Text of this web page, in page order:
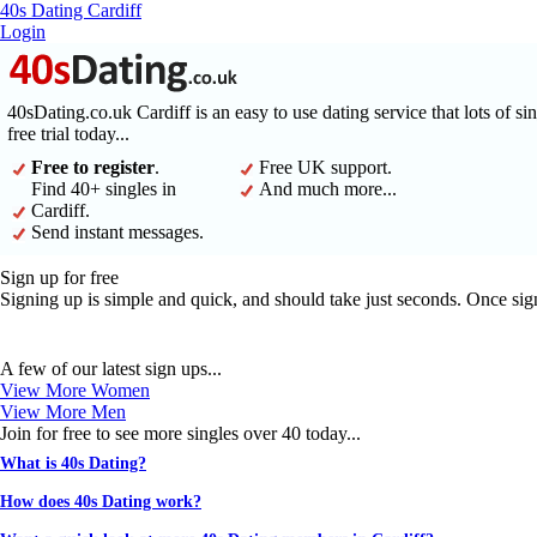
40s Dating Cardiff
Login
40sDating.co.uk Cardiff is an easy to use dating service that lots of
free trial today...
Free to register.
Find 40+ singles in
Cardiff.
Send instant messages.
Free UK support.
And much more...
Sign up for free
Signing up is simple and quick, and should take just seconds. Once
A few of our latest sign ups...
View More Women
View More Men
Join for free to see more singles over 40 today...
What is 40s Dating?
How does 40s Dating work?